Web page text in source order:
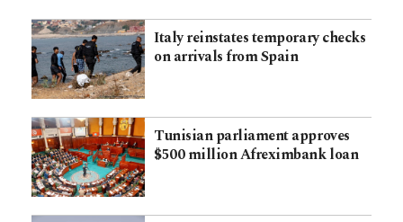
Italy reinstates temporary checks
on arrivals from Spain
Tunisian parliament approves
$500 million Afreximbank loan